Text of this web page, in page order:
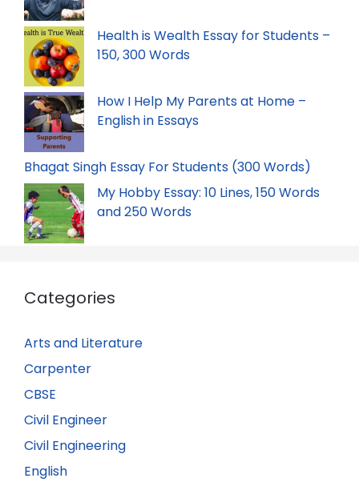
Health is Wealth Essay for Students –
150, 300 Words
How I Help My Parents at Home –
English in Essays
Bhagat Singh Essay For Students (300 Words)
My Hobby Essay: 10 Lines, 150 Words
and 250 Words
Categories
Arts and Literature
Carpenter
CBSE
Civil Engineer
Civil Engineering
English